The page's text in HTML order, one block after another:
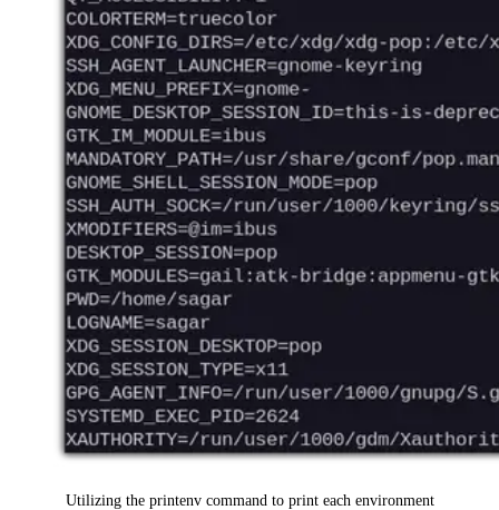
Utilizing the printenv command to print each environment